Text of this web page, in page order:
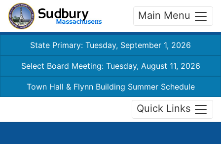
Main Menu
State Primary: Tuesday, September 1, 2026
Select Board Meeting: Tuesday, August 11, 2026
Town Hall & Flynn Building Summer Schedule
Quick Links